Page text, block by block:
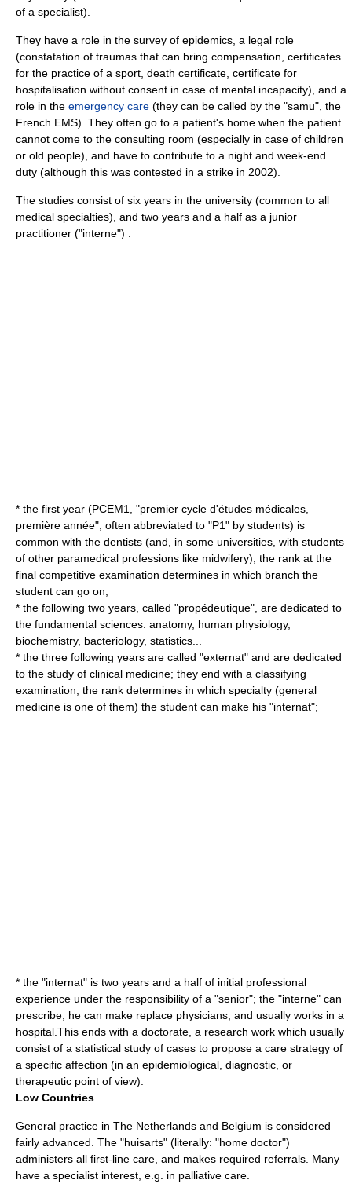
of a specialist).
They have a role in the survey of epidemics, a legal role
(constatation of traumas that can bring compensation, certificates
for the practice of a sport death certificate, certificate for
hospitalisation without consent in case of mental incapacity), and a
role in the emergency care (they can be called by the "samu", the
French EMS). They often go to a patient's home when the patient
cannot come to the consulting room (especially in case of children
or old people), and have to contribute to a night and week-end
duty (although this was contested in a strike in 2002).
The studies consist of six years in the university (common to all
medical specialties), and two years and a half as a junior
practitioner ("interne") :
* the first year (PCEM1, "premier cycle d'études médicales,
première année", often abbreviated to "P1" by students) is
common with the dentists (and, in some universities, with students
of other paramedical professions like midwifery); the rank at the
final competitive examination determines in which branch the
student can go on;
* the following two years, called "propédeutique", are dedicated to
the fundamental sciences: anatomy, human physiology,
biochemistry, bacteriology, statistics
* the three following years are called "externat" and are dedicated
to the study of clinical medicine; they end with a classifying
examination, the rank determines in which specialty (general
medicine is one of them) the student can make his "internat";
* the "internat" is two years and a half of initial professional
experience under the responsibility of a "senior"; the "interne" can
prescribe, he can make replace physicians, and usually works in a
hospital.This ends with a doctorate , a research work which usually
consist of a statistical study of cases to propose a care strategy of
a specific affection (in an epidemiological, diagnostic, or
therapeutic point of view).
Low Countries
General practice in The Netherlands and Belgium is considered
fairly advanced. The "huisarts" (literally: "home doctor")
administers all first-line care, and makes required referrals. Many
have a specialist interest, e.g. in palliative care